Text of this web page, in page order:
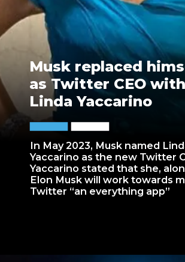
In May 2023, Musk named
Yaccarino as the new Twitter
Yaccarino stated that she,
Elon Musk will work towards
Twitter “an everything app”
Musk replaced
as Twitter CEO with
Linda Yaccarino